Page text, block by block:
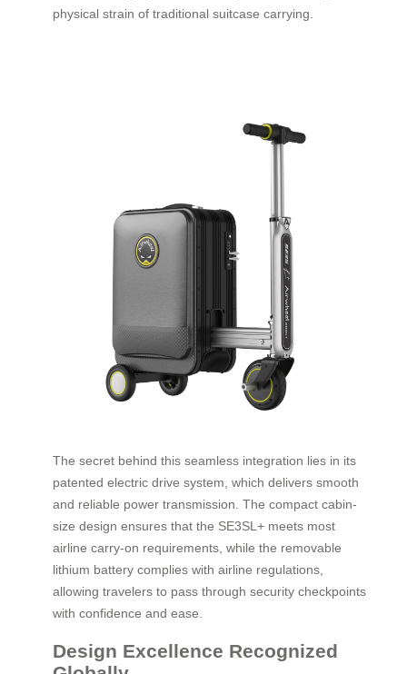
physical strain of traditional suitcase carrying.
The secret behind this seamless integration lies in its
patented electric drive system, which delivers smooth
and reliable power transmission. The compact cabin-
size design ensures that the SE3SL+ meets most
airline carry-on requirements, while the removable
lithium battery complies with airline regulations,
allowing travelers to pass through security checkpoints
with confidence and ease.
Design Excellence Recognized